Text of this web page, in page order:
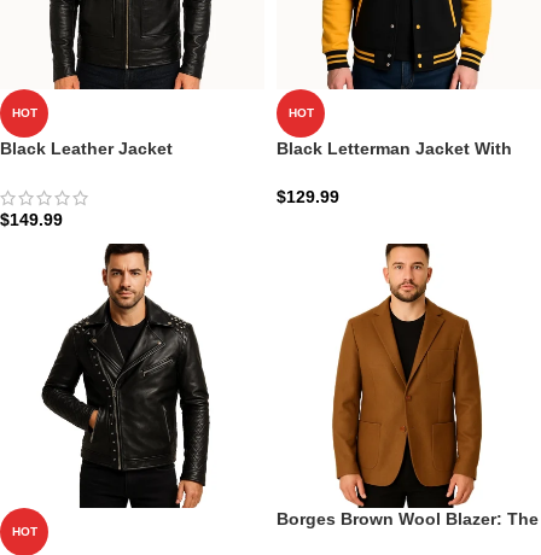
HOT
Black Leather Jacket
$149.99
HOT
Black Letterman Jacket With
$129.99
HOT
Borges Brown Wool Blazer: The